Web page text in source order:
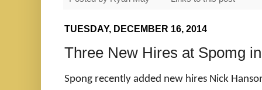
TUESDAY, DECEMBER 16, 2014
Three New Hires at Spomg
Spong recently added new hires Nick